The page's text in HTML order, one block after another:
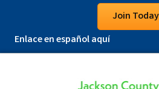
Join Today
Enlace en español aquí